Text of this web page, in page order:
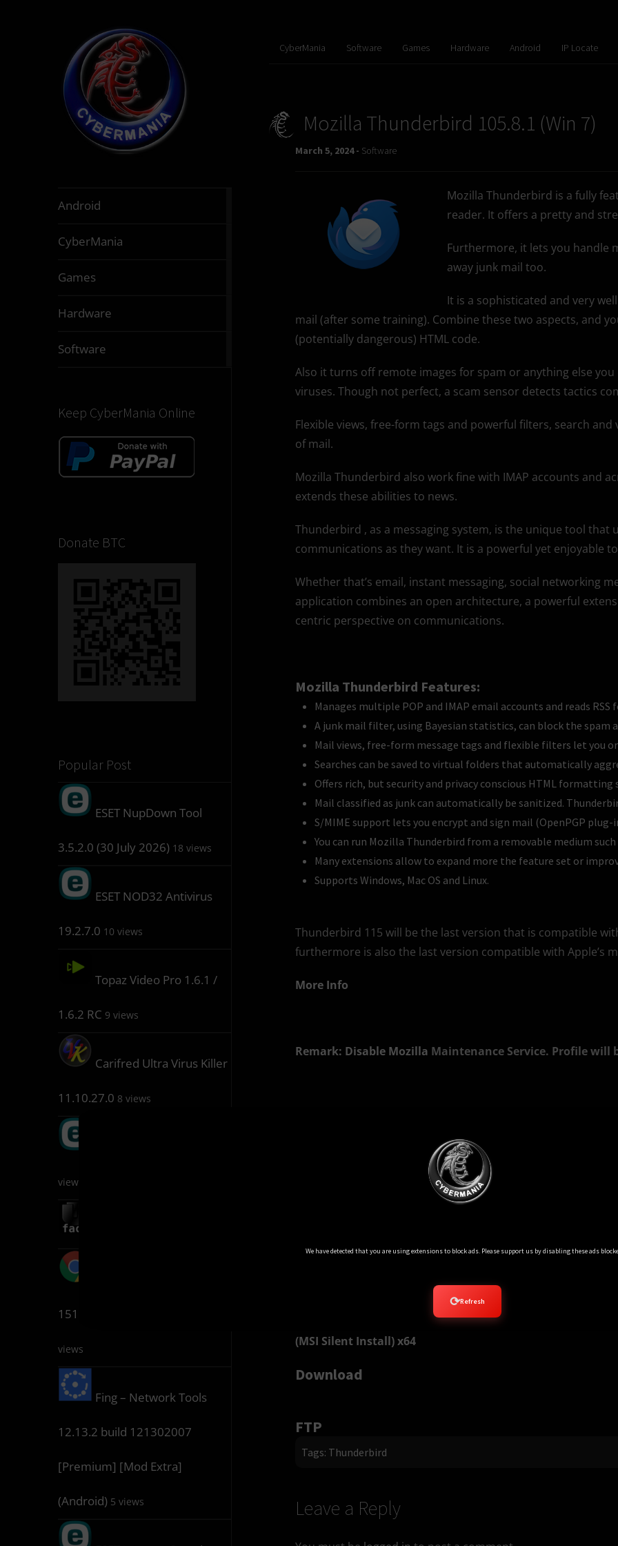
Android
CyberMania
Games
Hardware
Software
Keep CyberMania Online
Donate BTC
Popular Post
ESET NupDown Tool
3.5.2.0 (30 July 2026) 18 views
ESET NOD32 Antivirus
19.2.7.0 10 views
Topaz Video Pro 1.6.1 /
1.6.2 RC 9 views
Carifred Ultra Virus Killer
11.10.27.0 8 views
views
151.0.7922.76 (Chrome++)
views
Fing – Network Tools
12.13.2 build 121302007
[Premium] [Mod Extra]
(Android) 5 views
CyberMania Software Games Hardware Android IP Locate
Mozilla Thunderbird 105.8.1 (Win 7)
March 5, 2024 - Software
Mozilla Thunderbird is a fully
reader. It offers a pretty and
Furthermore, it lets you handle
away junk mail too.
It is a sophisticated and very
mail (after some training). Combine these two aspects, and
(potentially dangerous) HTML code.
Also it turns off remote images for spam or anything else
viruses. Though not perfect, a scam sensor detects tactics
Flexible views, free-form tags and powerful filters, search
of mail.
Mozilla Thunderbird also work fine with IMAP accounts and
extends these abilities to news.
Thunderbird , as a messaging system, is the unique tool that
communications as they want. It is a powerful yet enjoyable
Whether that’s email, instant messaging, social networking
application combines an open architecture, a powerful
centric perspective on communications.
Mozilla Thunderbird Features:
Manages multiple POP and IMAP email accounts and reads RSS
A junk mail filter, using Bayesian statistics, can block the spam
Mail views, free-form message tags and flexible filters let you
Searches can be saved to virtual folders that automatically
Offers rich, but security and privacy conscious HTML formatting
Mail classified as junk can automatically be sanitized.
S/MIME support lets you encrypt and sign mail (OpenPGP plug-
You can run Mozilla Thunderbird from a removable medium such
Many extensions allow to expand more the feature set or
Supports Windows, Mac OS and Linux.
Thunderbird 115 will be the last version that is compatible
furthermore is also the last version compatible with Apple’s
More Info
Remark: Disable Mozilla Maintenance Service. Profile will
(MSI Silent Install) x86 Chinese 中文版
(MSI Silent Install) x64
Download
FTP
Tags: Thunderbird
Leave a Reply
We have detected that you are using extensions to block ads. Please support us by disabling these ads
⟳Refresh